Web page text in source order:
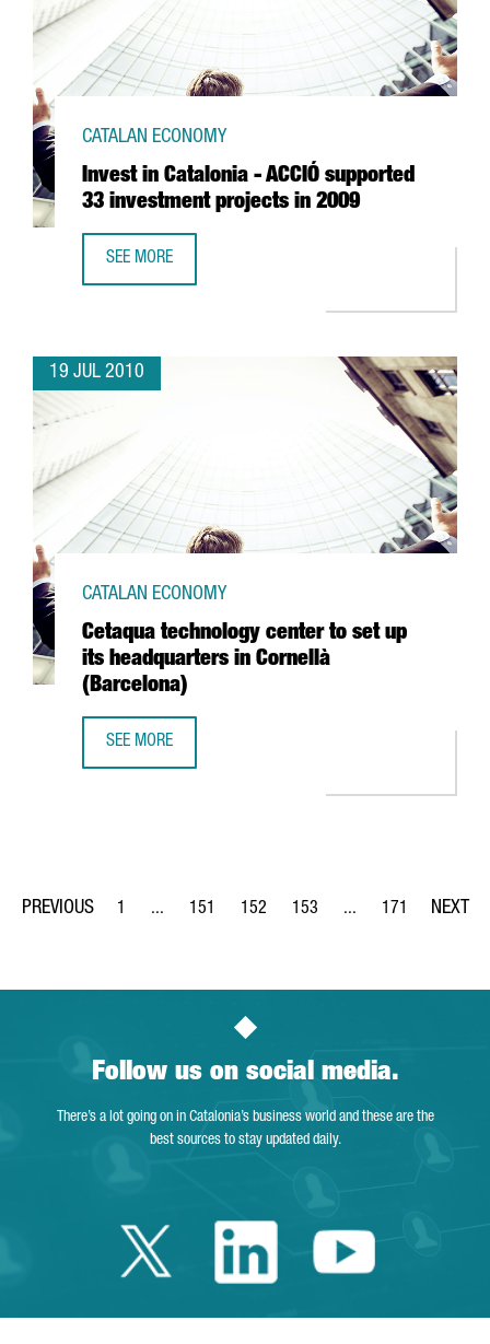
Invest in Catalonia - ACCIÓ supported
33 investment projects in 2009
CATALAN ECONOMY
SEE MORE
19 JUL 2010
Cetaqua technology center to set up
its headquarters in Cornellà
(Barcelona)
CATALAN ECONOMY
SEE MORE
Page
1 ...
Intermediate Pages Use TAB to navigate.
Page
151
Page
152
Page
153 ...
Intermediate Pages
Page
171
Follow us on social media.
There’s a lot going on in Catalonia’s business world and these are the
best sources to stay updated daily.
Twitter Catalonia
LinkedinYoutube